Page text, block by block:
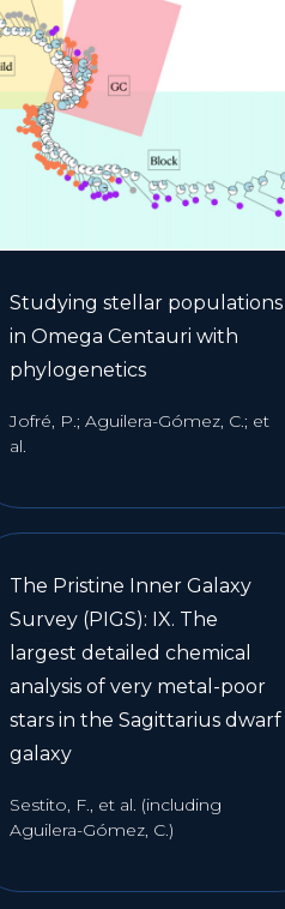
Studying stellar populations
in Omega Centauri with
phylogenetics
Jofré, P.; Aguilera-Gómez, C.; et
al.
The Pristine Inner Galaxy
Survey (PIGS): IX. The
largest detailed chemical
analysis of very metal-poor
stars in the Sagittarius dwarf
galaxy
Sestito, F., et al. (including
Aguilera-Gómez, C.)